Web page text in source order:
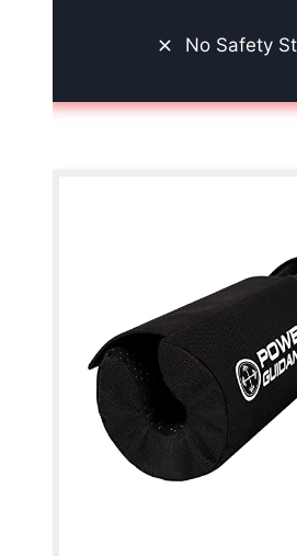
No Safety